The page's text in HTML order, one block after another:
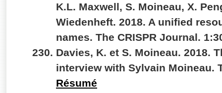
K.L. Maxwell, S. Moineau, X.
Wiedenheft. 2018. A unified
names. The CRISPR Journal.
Davies, K. et S. Moineau. 2018.
interview with Sylvain Moineau.
Résumé